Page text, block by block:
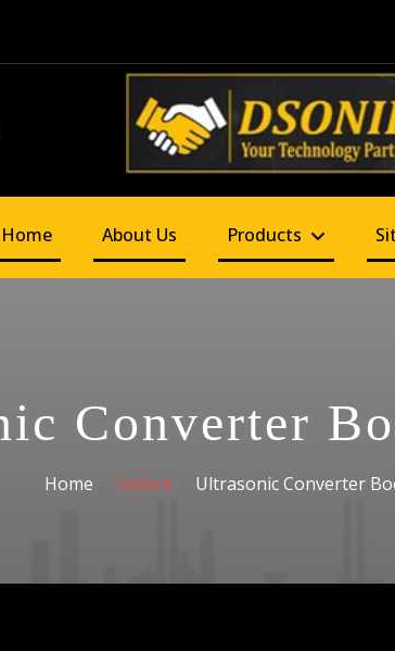
Home About Us Products
Converter
Home Indore Ultrasonic Converter